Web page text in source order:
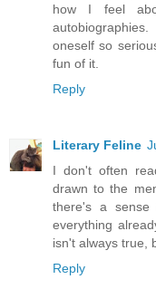
how I feel
oneself so
fun of it.
Reply
Literary Feline
I don't often
drawn to the
there's a sense
everything
isn't always true,
Reply